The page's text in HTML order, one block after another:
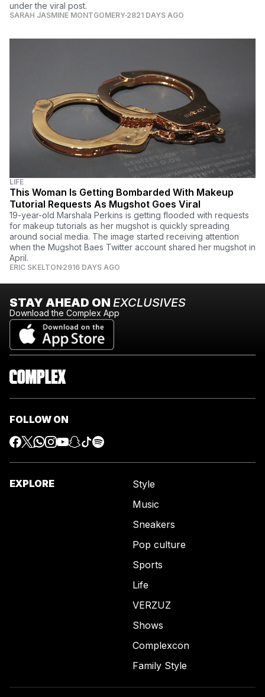
under the viral post.
SARAH JASMINE MONTGOMERY 2821 DAYS AGO
LIFE
This Woman Is Getting Bombarded With Makeup
Tutorial Requests As Mugshot Goes Viral
19-year-old Marshala Perkins is getting flooded with requests
for makeup tutorials as her mugshot is quickly spreading
around social media. The image started receiving attention
when the Mugshot Baes Twitter account shared her mugshot in
April.
ERIC SKELTON 2916 DAYS AGO
STAY AHEAD ON EXCLUSIVES
Download the Complex App
FOLLOW ON
EXPLORE
Style
Music
Sneakers
Pop culture
Sports
Life
VERZUZ
Shows
Complexcon
Family Style